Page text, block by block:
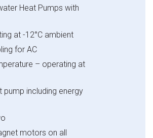
Heat Pumps with
at -12°C ambient
for AC
– operating at
pump including energy
motors on all